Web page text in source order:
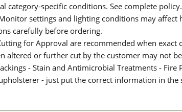
category-specific conditions. See complete
settings and lighting conditions may
carefully before ordering.
for Approval are recommended when exact
altered or further cut by the customer may not
- Stain and Antimicrobial Treatments - Fire
- just put the correct information in the